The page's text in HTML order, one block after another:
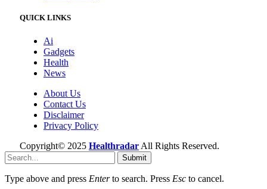
QUICK LINKS
Ai
Gadgets
Health
News
About Us
Contact Us
Disclaimer
Privacy Policy
Copyright© 2025 Healthradar All Rights Reserved.
Submit
Type above and press Enterto search. Press Esc to cancel.